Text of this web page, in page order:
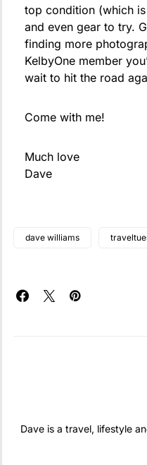
top condition (which
and even gear to try.
finding more
KelbyOne member
wait to hit the road
Come with me!
Much love
Dave
dave williams
Dave is a travel, lifestyle